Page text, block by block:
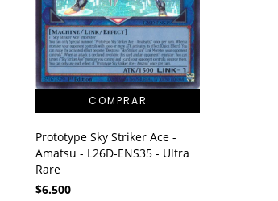
Prototype Sky Striker Ace -
Amatsu - L26D-ENS35 - Ultra
Rare
$6.500